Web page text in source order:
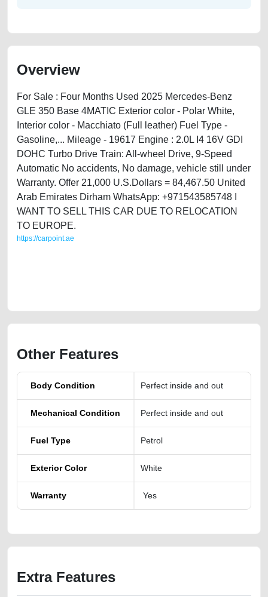
Overview
For Sale : Four Months Used 2025 Mercedes-Benz
GLE 350 Base 4MATIC Exterior color - Polar White,
Interior color - Macchiato (Full leather) Fuel Type -
Gasoline,... Mileage - 19617 Engine : 2.0L I4 16V GDI
DOHC Turbo Drive Train: All-wheel Drive, 9-Speed
Automatic No accidents, No damage, vehicle still under
Warranty. Offer 21,000 U.S.Dollars = 84,467.50 United
Arab Emirates Dirham WhatsApp: +971543585748 I
WANT TO SELL THIS CAR DUE TO RELOCATION
TO EUROPE.
https://carpoint.ae
Other Features
Body Condition Perfect inside and out
Mechanical Condition Perfect inside and out
Fuel Type Petrol
Exterior Color White
Warranty Yes
Extra Features